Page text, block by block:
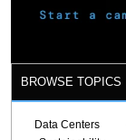
BROWSE TOPICS
Data Centers